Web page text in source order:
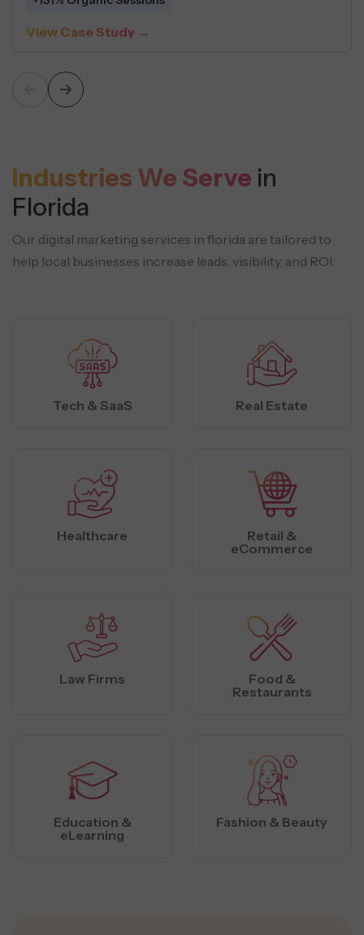
View Case Study →
Industries We Serve in
Florida
Our digital marketing services in florida are tailored to
help local businesses increase leads, visibility, and ROI.
Tech & SaaS Real Estate
Healthcare
Retail &
eCommerce
Law Firms
Food &
Restaurants
Education &
eLearning
Fashion & Beauty